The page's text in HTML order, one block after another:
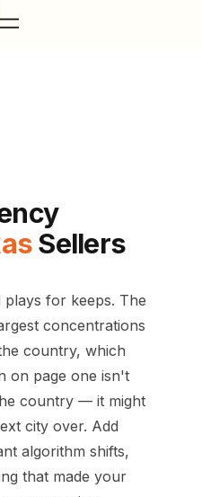
Sellers
plays for keeps. The
concentrations
country, which
on page one isn't
country — it might
city over. Add
algorithm shifts,
that made your